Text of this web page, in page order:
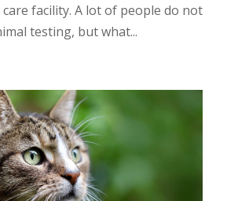
care facility. A lot of people do not
testing, but what...